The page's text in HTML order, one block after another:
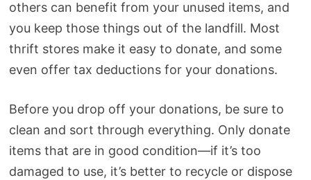
others can benefit from your unused items, and
you keep those things out of the landfill. Most
thrift stores make it easy to donate, and some
even offer tax deductions for your donations.
Before you drop off your donations, be sure to
clean and sort through everything. Only donate
items that are in good condition—if it’s too
damaged to use, it’s better to recycle or dispose